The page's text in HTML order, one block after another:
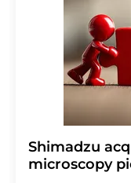
Shimadzu
microscopy